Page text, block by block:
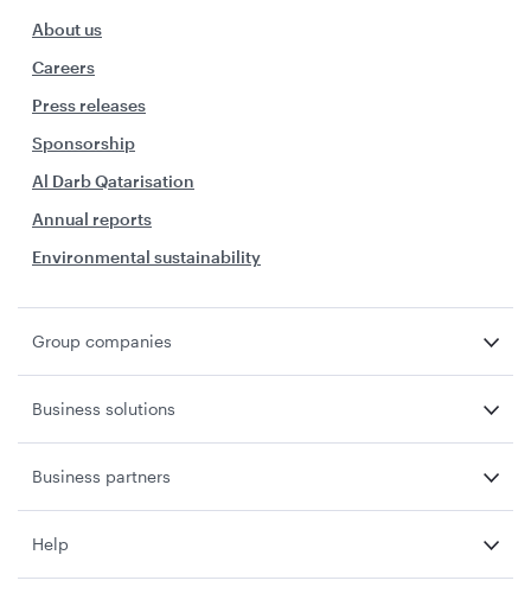
About us
Careers
Press releases
Sponsorship
Al Darb Qatarisation
Annual reports
Environmental sustainability
Group companies
Business solutions
Business partners
Help